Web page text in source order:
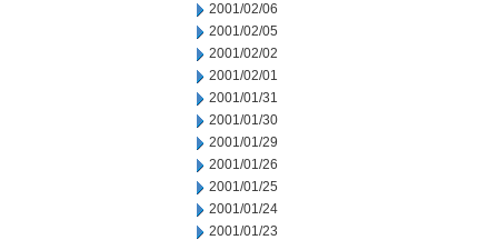
2001/02/06
2001/02/05
2001/02/02
2001/02/01
2001/01/31
2001/01/30
2001/01/29
2001/01/26
2001/01/25
2001/01/24
2001/01/23